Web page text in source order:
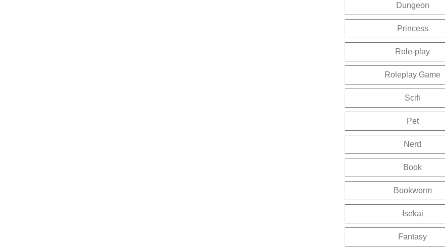
Dungeon
Princess
Role-play
Roleplay Game
Scifi
Pet
Nerd
Book
Bookworm
Isekai
Fantasy